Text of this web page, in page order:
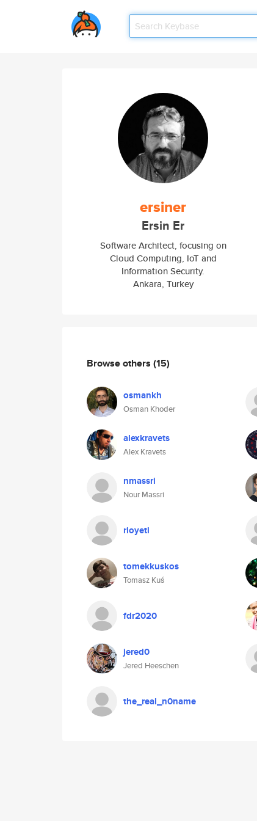
ersiner
Ersin Er
Software Architect, focusing on
Cloud Computing, IoT and
Information Security.
Ankara, Turkey
Browse others (15)
osmankh
Osman Khoder
alexkravets
Alex Kravets
nmassri
Nour Massri
rioyeti
tomekkuskos
Tomasz Kuś
fdr2020
jered0
Jered Heeschen
the_real_n0name